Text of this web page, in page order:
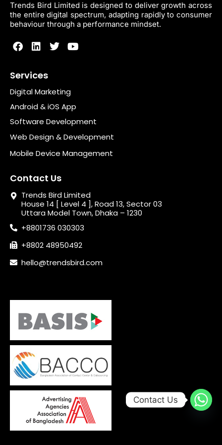
Trends Bird Limited is designed to deliver growth across
the entire digital spectrum, adapting rapidly to consumer
behaviour through a performance mindset.
Services
Digital Marketing
Android & iOS App
Software Development
Web Design & Development
Mobile Device Management
Contact Us
Trends Bird Limited
House 14 [ Level 4 ], Road 13, Sector 03
Uttara Model Town, Dhaka – 1230
+8801736 030303
+8802 48950492
hello@trendsbird.com
Contact Us